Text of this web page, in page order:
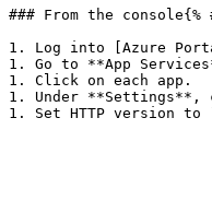
### From the
1. Log into [Azure
1. Go to **App
1. Click on each app.
1. Under